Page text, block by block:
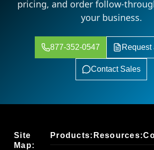
pricing, and order follow-
your business.
877-352-0547 Request
Contact Sales
Site
Map:
Products: Resources: